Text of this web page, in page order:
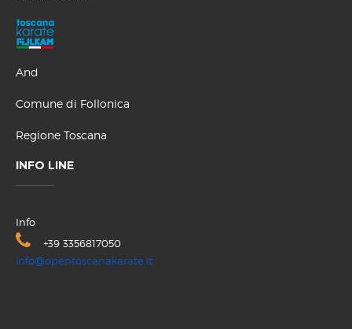
And
Comune di Follonica
Regione Toscana
INFO LINE
Info
+39 3356817050
info@opentoscanakarate.it